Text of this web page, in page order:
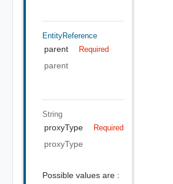
EntityReference
parent Required
parent
String
proxyType Required
proxyType
Possible values are :